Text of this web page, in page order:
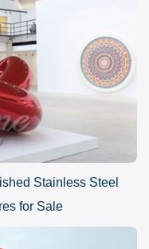
Stainless Steel
for Sale